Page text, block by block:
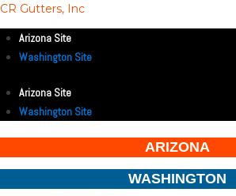
CR Gutters, Inc
Arizona Site
Washington Site
Arizona Site
Washington Site
ARIZONA
WASHINGTON